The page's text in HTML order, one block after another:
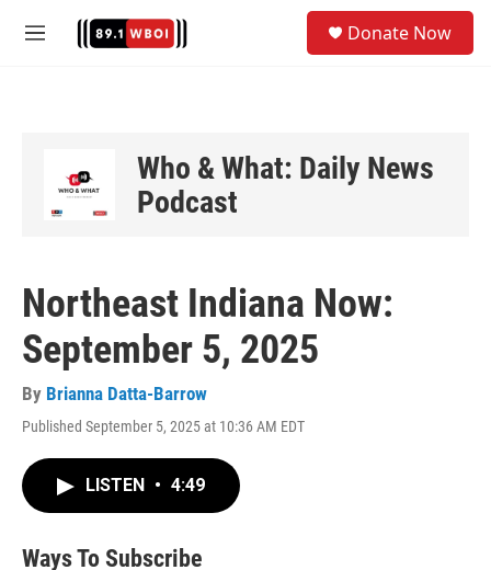
M
Donate Now
Who & What: Daily News
Podcast
Northeast Indiana Now:
September 5, 2025
By Brianna Datta-Barrow
Published September 5, 2025 at 10:36 AM EDT
LISTEN • 4:49
Ways To Subscribe